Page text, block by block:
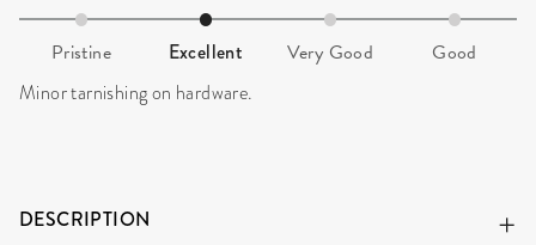
Pristine Excellent Very Good Good
Minor tarnishing on hardware.
DESCRIPTION